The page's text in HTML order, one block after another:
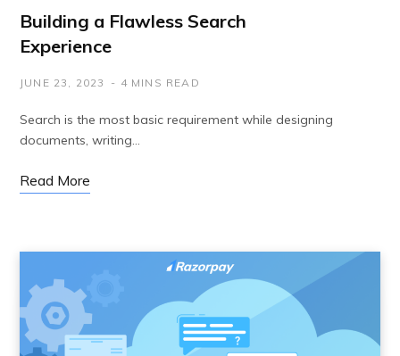
Building a Flawless Search
Experience
JUNE 23, 2023 4 MINS READ
Search is the most basic requirement while designing
documents, writing…
Read More